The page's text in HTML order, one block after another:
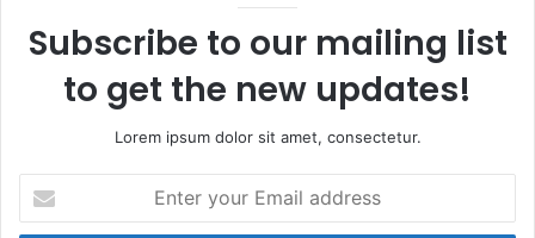
Subscribe to our mailing list
to get the new updates!
Lorem ipsum dolor sit amet, consectetur.
your
Email